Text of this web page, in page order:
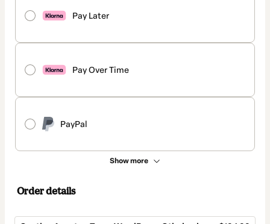
Pay Later
Pay Over Time
PayPal
Show more
Order details